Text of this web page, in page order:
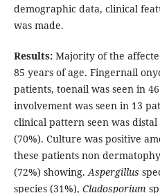
demographic data, clinical
was made.
Results:Majority of the
85 years of age. Fingernail
patients, toenail was seen in
involvement was seen in 13
clinical pattern seen was
(70%). Culture was positive
these patients non
(72%) showing.Aspergillus
species (31%), Cladosporium